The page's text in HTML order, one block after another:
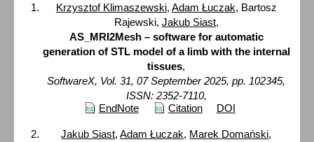
Krzysztof Klimaszewski, Adam Łuczak, Bartosz
Rajewski, Jakub Siast,
AS_MRI2Mesh – software for automatic
generation of STL model of a limb with the internal
tissues,
SoftwareX, Vol. 31, 07 September 2025, pp. 102345,
ISSN: 2352-7110,
EndNote
Citation DOI
Jakub Siast,Adam Łuczak, Marek Domański,